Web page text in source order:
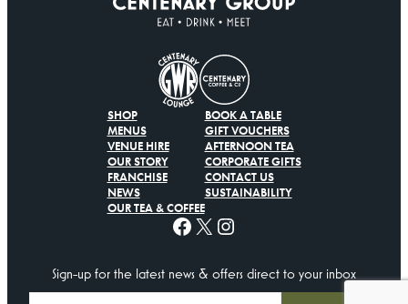
SHOP
MENUS
VENUE HIRE
OUR STORY
FRANCHISE
NEWS
OUR TEA & COFFEE
BOOK A TABLE
GIFT VOUCHERS
AFTERNOON TEA
CORPORATE GIFTS
CONTACT US
SUSTAINABILITY
Facebook X Instagram
Sign-up for the latest news & offers direct to your inbox